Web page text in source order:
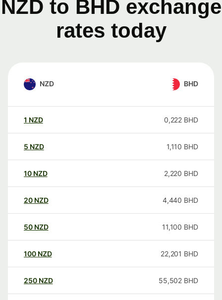
NZD to BHD exchange
rates today
NZD BHD
1 NZD 0,222 BHD
5 NZD 1,110 BHD
10 NZD 2,220 BHD
20 NZD 4,440 BHD
50 NZD 11,100 BHD
100 NZD 22,201 BHD
250 NZD 55,502 BHD